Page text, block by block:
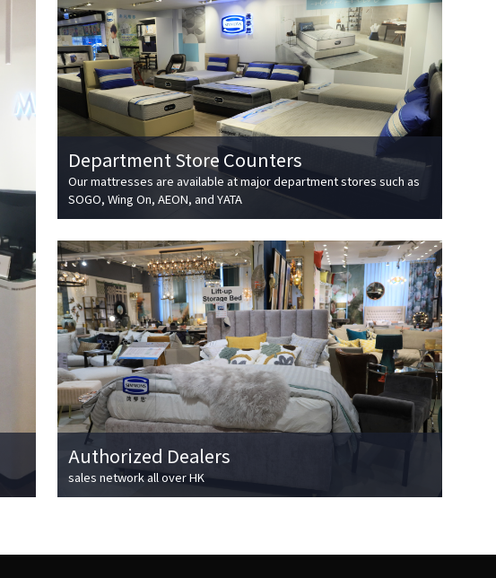
Department Store Counters
Our mattresses are available at major department stores such as
SOGO, Wing On, AEON, and YATA
Authorized Dealers
sales network all over HK